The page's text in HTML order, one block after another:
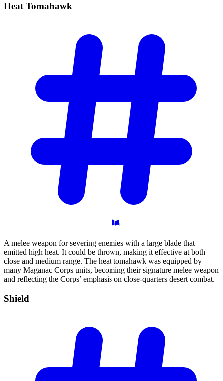
Heat Tomahawk
A melee weapon for severing enemies with a large blade that
emitted high heat. It could be thrown, making it effective at both
close and medium range. The heat tomahawk was equipped by
many Maganac Corps units, becoming their signature melee weapon
and reflecting the Corps’ emphasis on close-quarters desert combat.
Shield